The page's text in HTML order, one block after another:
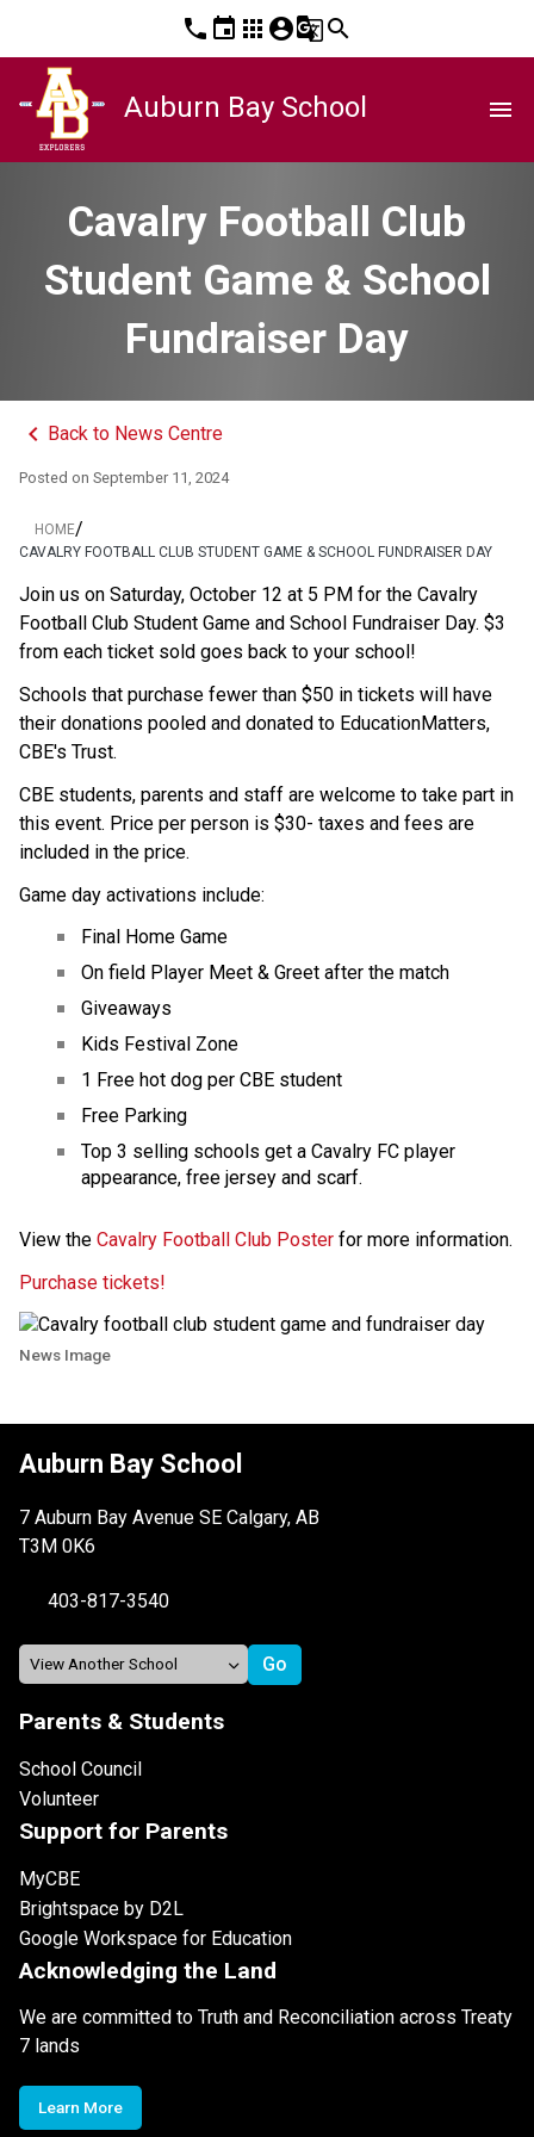
phone event apps account_circleg_translatesearch
Auburn Bay School menu
Cavalry Football Club
Student Game & School
Fundraiser Day
keyboard_arrow_left Back to News Centre
Posted on September 11, 2024
HOME/
CAVALRY FOOTBALL CLUB STUDENT GAME & SCHOOL FUNDRAISER DAY
Join us on Saturday, October 12 at 5 PM for the Cavalry
Football Club Student Game and School Fundraiser Day. $3
from each ticket sold goes back to your school!
Schools that purchase fewer than $50 in tickets will have
their donations pooled and donated to EducationMatters,
CBE's Trust.
CBE students, parents and staff are welcome to take part in
this event. Price per person is $30- taxes and fees are
included in the price. ​
Game day activations include:
Final Home Game
On field Player Meet & Greet after the match
Giveaways
Kids Festival Zone
1 Free hot dog per CBE student ​
Free Parking
Top 3 selling schools get a Cavalry FC player
appearance, free jersey and scarf.
View the Cavalry Football Club Poster ​​​ for more information.​
Purchase tickets!
News Image
Auburn Bay School
7 Auburn Bay Avenue SE Calgary, AB
T3M 0K6
403-817-3540
Parents & Students
School Council
Volunteer
Support for Parents
MyCBE
Brightspace by D2L
Google Workspace for Education
Acknowledging the Land
We are committed to Truth and Reconciliation across Treaty
7 lands
Learn More